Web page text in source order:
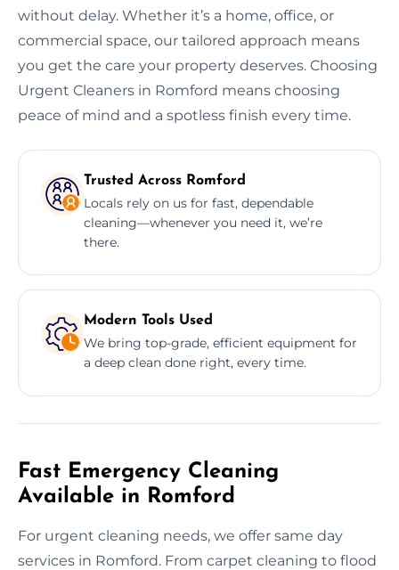
without delay. Whether it’s a home, office, or
commercial space, our tailored approach means
you get the care your property deserves. Choosing
Urgent Cleaners in Romford means choosing
peace of mind and a spotless finish every time.
Trusted Across Romford
Locals rely on us for fast, dependable
cleaning—whenever you need it, we’re
there.
Modern Tools Used
We bring top-grade, efficient equipment for
a deep clean done right, every time.
Fast Emergency Cleaning
Available in Romford
For urgent cleaning needs, we offer same day
services in Romford. From carpet cleaning to flood